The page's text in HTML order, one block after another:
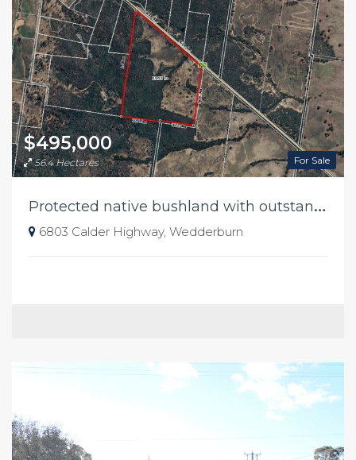
For Sale
$495,000
56.4 Hectares
P
rotected native bushland with outstanding conservation value
6803 Calder Highway, Wedderburn